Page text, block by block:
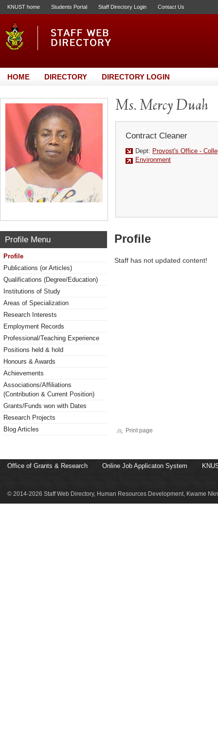
KNUST home Students Portal Staff Directory Login Contact Us
HOME DIRECTORY DIRECTORY LOGIN
Ms. Mercy Duah
Contract Cleaner
Dept: Provost's Office -
Environment
Profile Menu
Profile
Publications (or Articles)
Qualifications (Degree/Education)
Institutions of Study
Areas of Specialization
Research Interests
Employment Records
Professional/Teaching Experience
Positions held & hold
Honours & Awards
Achievements
Associations/Affiliations
(Contribution & Current Position)
Grants/Funds won with Dates
Research Projects
Blog Articles
Profile
Staff has not updated content!
Print page
Office of Grants & Research Online Job Applicaton System
© 2014-2026 Staff Web Directory, Human Resources Development, Kwame